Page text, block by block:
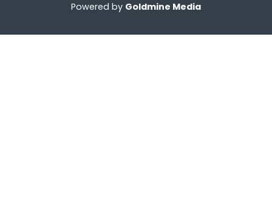
Powered by Goldmine Media